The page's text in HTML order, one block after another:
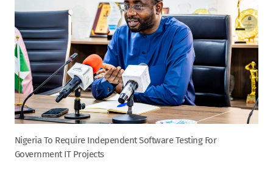
Nigeria To Require Independent Software Testing For
Government IT Projects